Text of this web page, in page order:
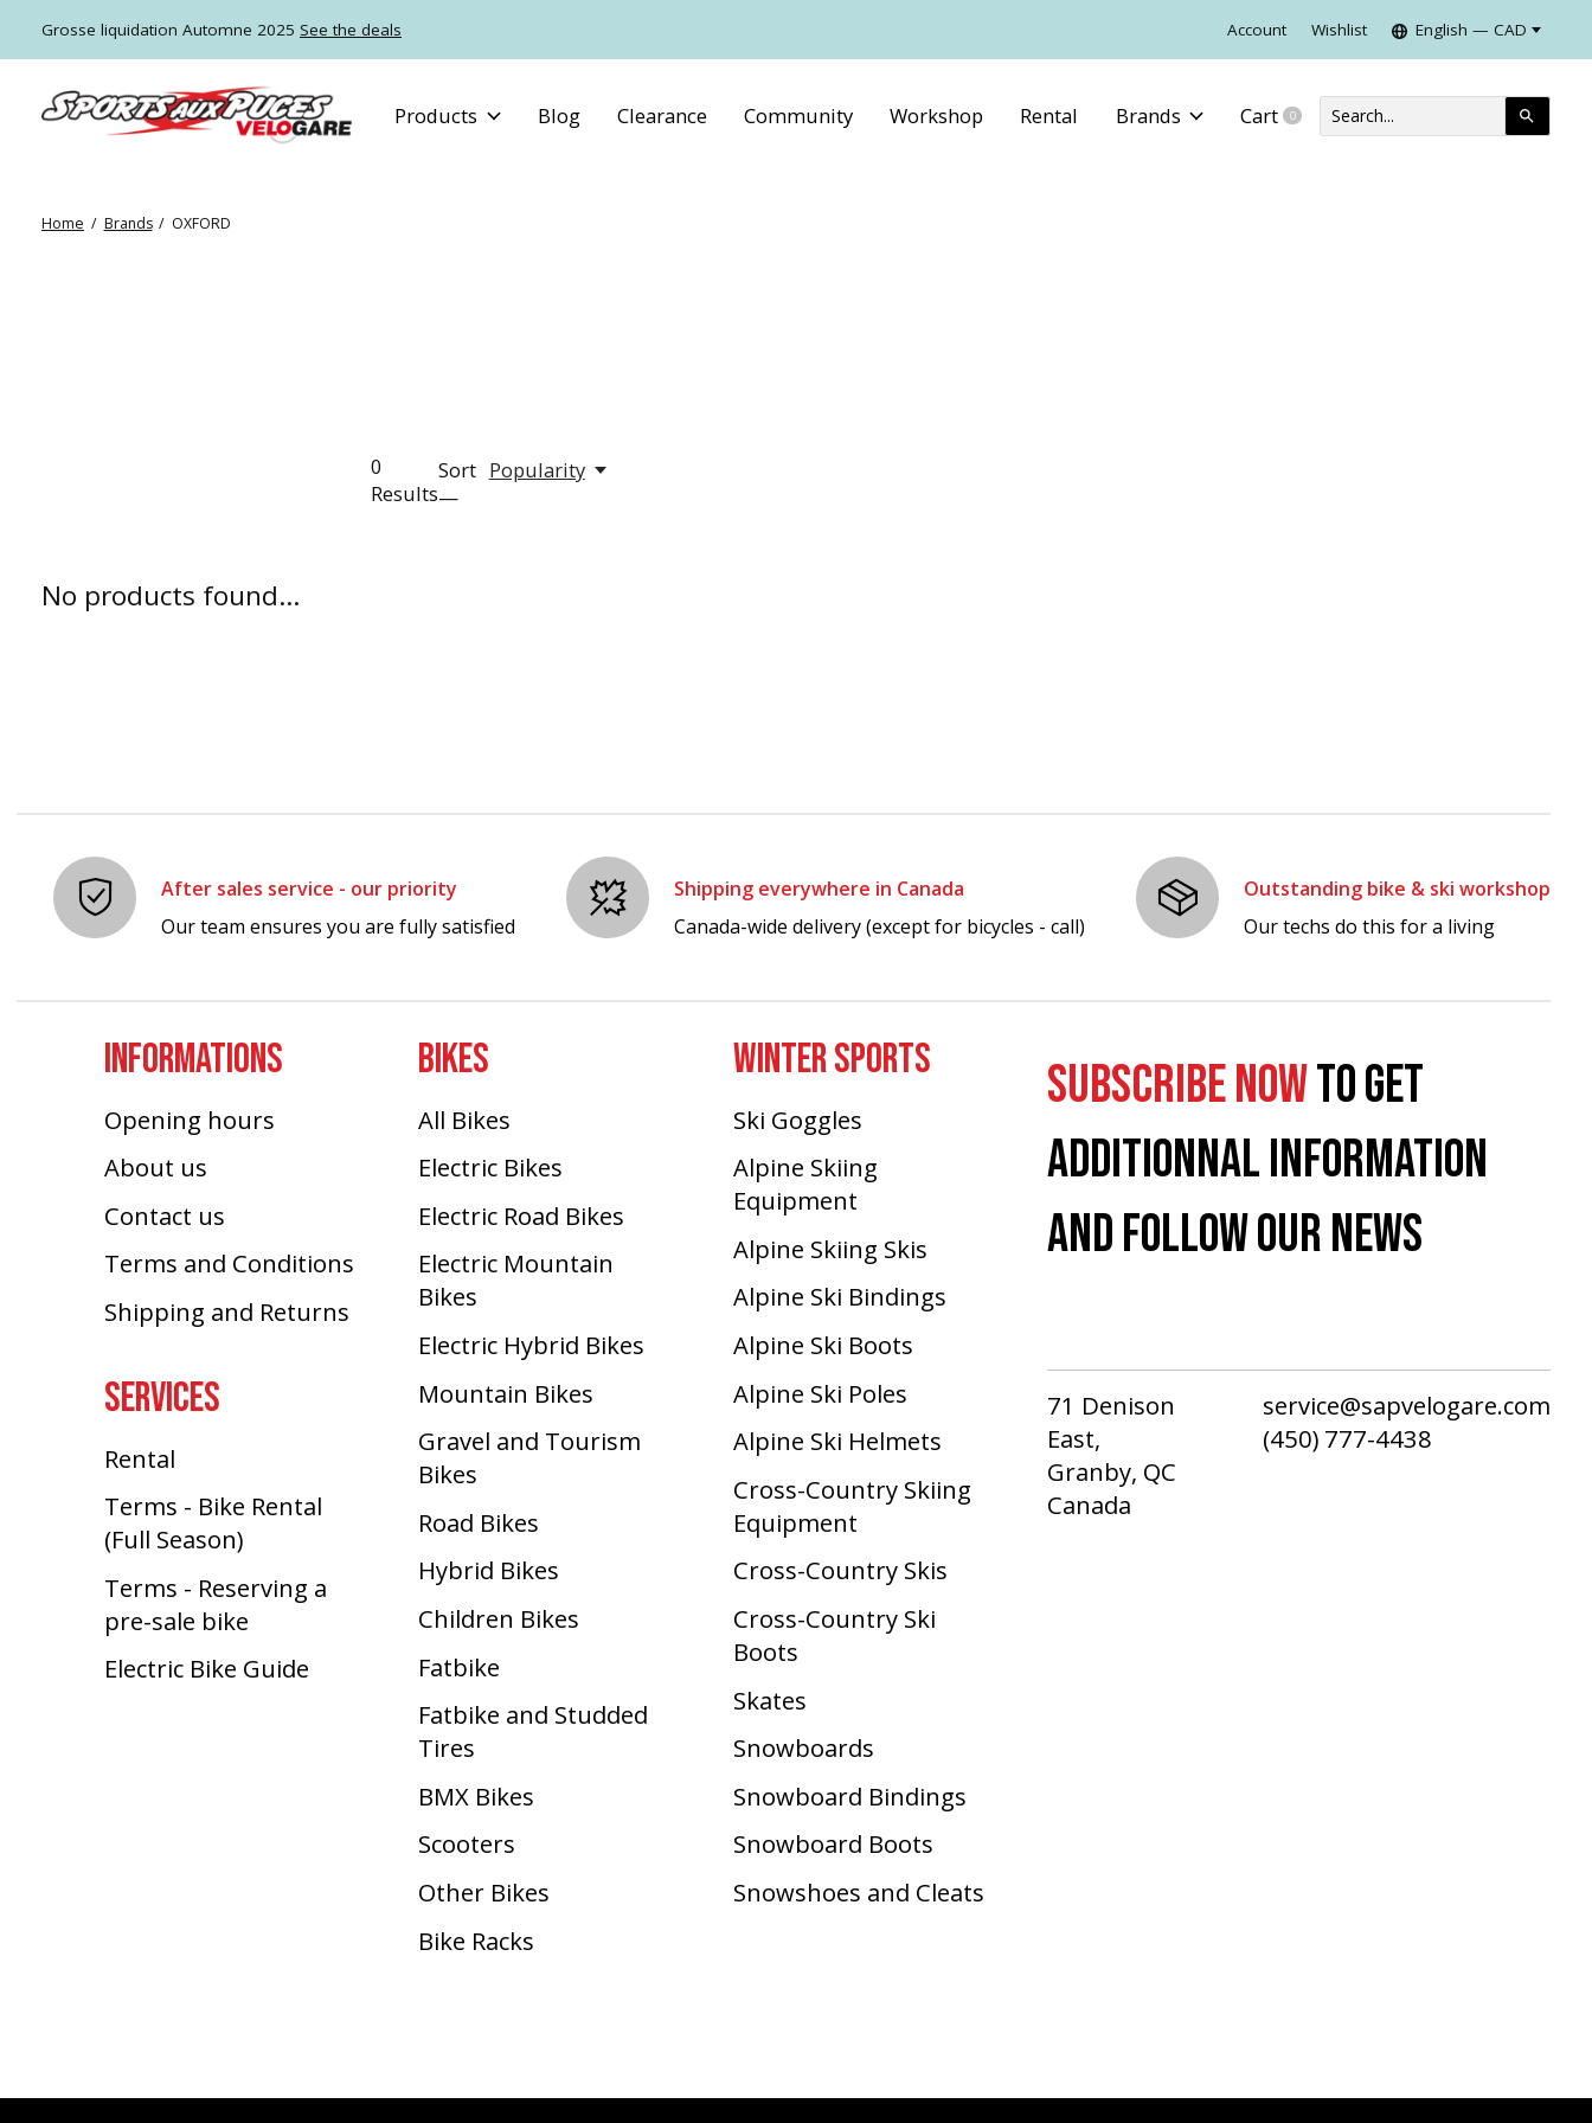
Grosse liquidation Automne 2025 See the deals Account Wishlist English — CAD
Products Blog Clearance Community Workshop Rental Brands Cart 0items
Home / Brands / OXFORD
0
Results
Sort
—
Popularity
No products found...
After sales service - our priority
Our team ensures you are fully satisfied
Shipping everywhere in Canada
Canada-wide delivery (except for bicycles - call)
Outstanding bike & ski workshop
Our techs do this for a living
INFORMATIONS
Opening hours
About us
Contact us
Terms and Conditions
Shipping and Returns
SERVICES
Rental
Terms - Bike Rental
(Full Season)
Terms - Reserving a
pre-sale bike
Electric Bike Guide
BIKES
All Bikes
Electric Bikes
Electric Road Bikes
Electric Mountain
Bikes
Electric Hybrid Bikes
Mountain Bikes
Gravel and Tourism
Bikes
Road Bikes
Hybrid Bikes
Children Bikes
Fatbike
Fatbike and Studded
Tires
BMX Bikes
Scooters
Other Bikes
Bike Racks
WINTER SPORTS
Ski Goggles
Alpine Skiing
Equipment
Alpine Skiing Skis
Alpine Ski Bindings
Alpine Ski Boots
Alpine Ski Poles
Alpine Ski Helmets
Cross-Country Skiing
Equipment
Cross-Country Skis
Cross-Country Ski
Boots ​
Skates
Snowboards
Snowboard Bindings
Snowboard Boots
Snowshoes and Cleats
SUBSCRIBE NOWTO GET
ADDITIONNAL INFORMATION
AND FOLLOW OUR NEWS
71 Denison
East,
Granby, QC
Canada
service@sapvelogare.com
(450) 777-4438
CAD